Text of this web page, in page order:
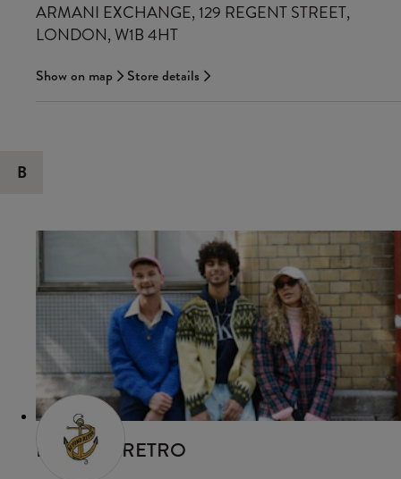
ARMANI EXCHANGE, 129 REGENT STREET,
LONDON, W1B 4HT
Show on map Store details
B
BEYOND RETRO